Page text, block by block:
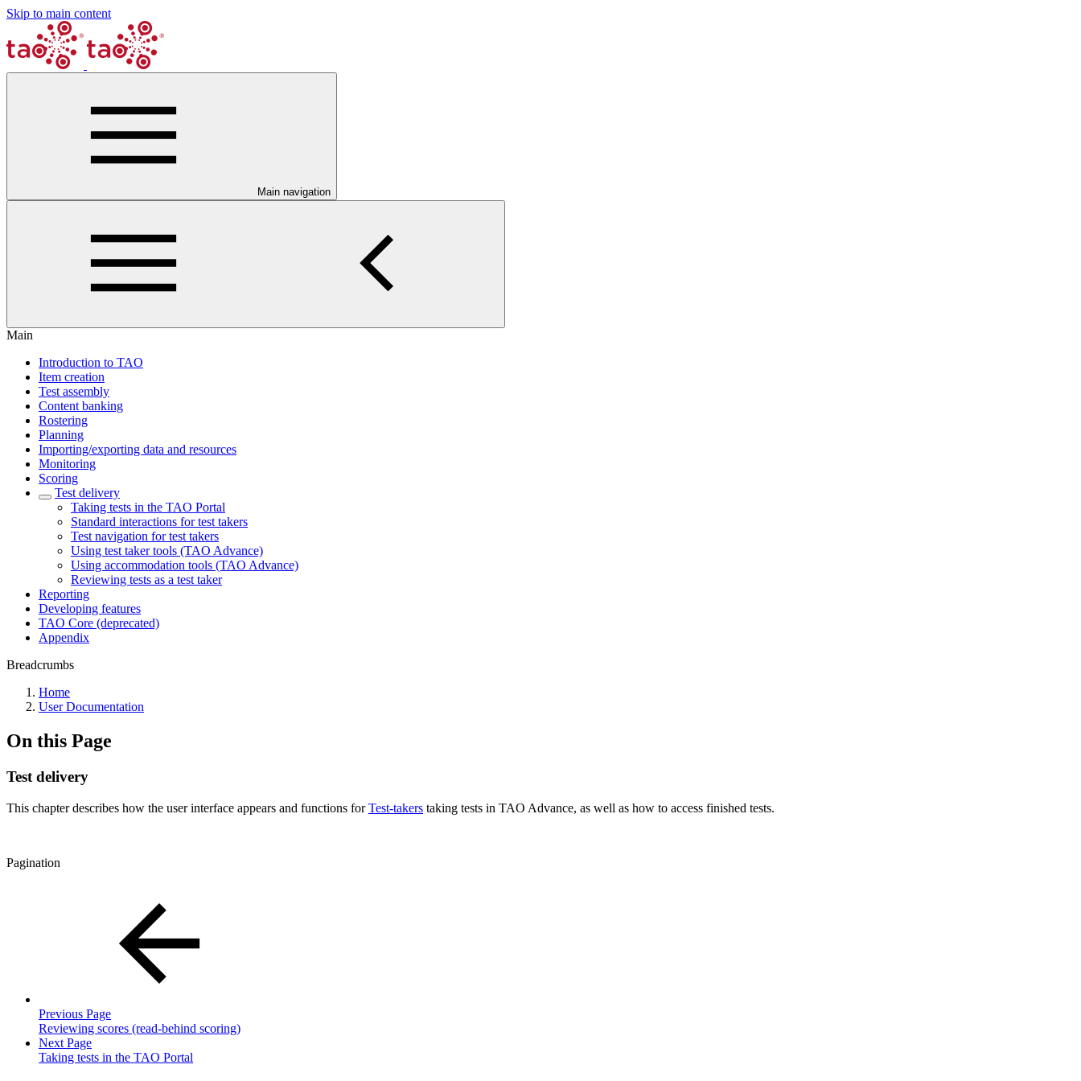
Skip to main content
Main navigation
Main
Introduction to TAO
Item creation
Test assembly
Content banking
Rostering
Planning
Importing/exporting data and resources
Monitoring
Scoring
Test delivery
Taking tests in the TAO Portal
Standard interactions for test takers
Test navigation for test takers
Using test taker tools (TAO Advance)
Using accommodation tools (TAO Advance)
Reviewing tests as a test taker
Reporting
Developing features
TAO Core (deprecated)
Appendix
Breadcrumbs
Home
User Documentation
On this Page
Test delivery
This chapter describes how the user interface appears and functions forTest-takers taking tests in TAO Advance, as well as how to access finished tests.
Pagination
Previous Page
Reviewing scores (read-behind scoring)
Next Page
Taking tests in the TAO Portal